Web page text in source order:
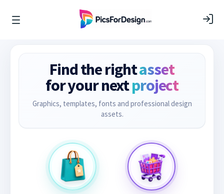
Find the rightasset
for your nextproject
Graphics, templates, fonts and professional design
assets.